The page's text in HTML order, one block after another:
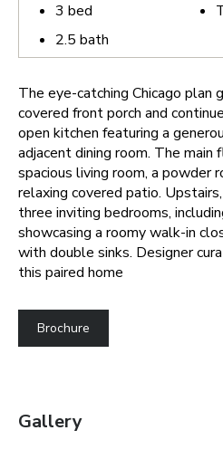
3 bed
2.5 bath
The eye-catching Chicago plan
covered front porch and
open kitchen featuring a
adjacent dining room. The main
spacious living room, a powder
relaxing covered patio.
three inviting bedrooms,
showcasing a roomy walk-in
with double sinks. Designer
this paired home
Brochure
Gallery